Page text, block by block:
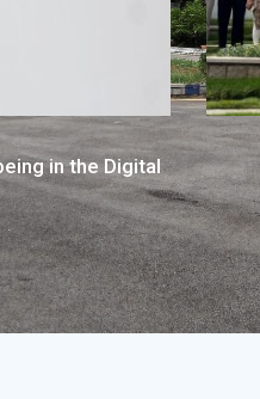
in the Digital